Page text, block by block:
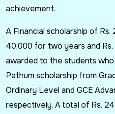
achievement.
A Financial scholarship of
40,000 for two years and
awarded to the students
Pathum scholarship from
Ordinary Level and GCE
respectively. A total of Rs.